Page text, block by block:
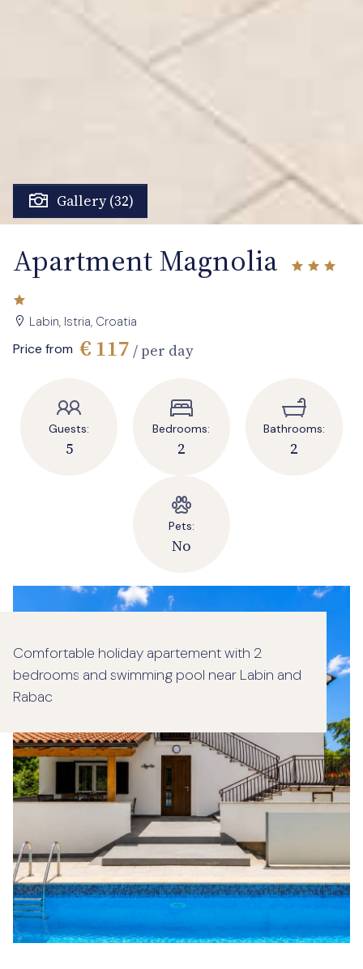
Gallery (32)
Apartment Magnolia
Labin, Istria, Croatia
Price from € 117 / per day
Guests:
5
Bedrooms:
2
Bathrooms:
2
Pets:
No
Comfortable holiday apartement with 2
bedrooms and swimming pool near Labin and
Rabac